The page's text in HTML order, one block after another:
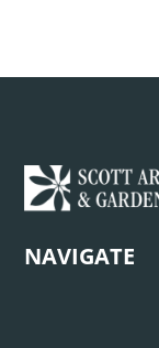
NAVIGATE